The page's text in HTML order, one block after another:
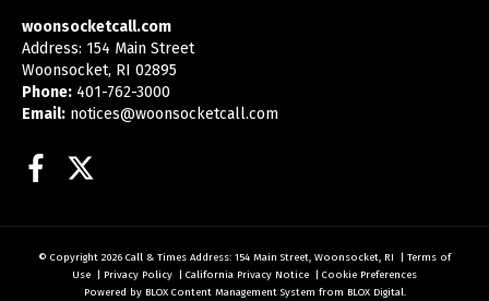
woonsocketcall.com
Address: 154 Main Street
Woonsocket, RI 02895
Phone: 401-762-3000
Email: notices@woonsocketcall.com
Facebook
© Copyright 2026 Call & Times Address: 154 Main Street, Woonsocket, RI
Terms of
Use
Privacy Policy California Privacy Notice
Cookie Preferences
Powered by BLOX Content Management System from BLOX Digital.